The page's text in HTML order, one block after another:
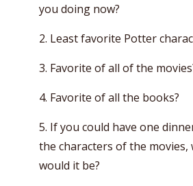
you doing now?
2. Least favorite Potter
3. Favorite of all of the
4. Favorite of all the books?
5. If you could have one
the characters of the movies,
would it be?